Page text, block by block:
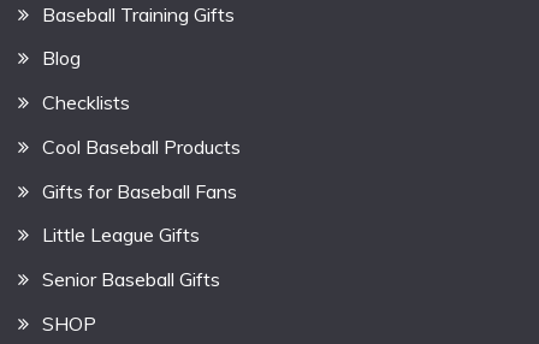
Baseball Training Gifts
Blog
Checklists
Cool Baseball Products
Gifts for Baseball Fans
Little League Gifts
Senior Baseball Gifts
SHOP